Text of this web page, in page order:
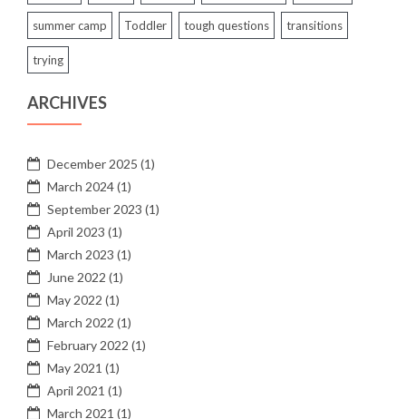
summer camp Toddler tough questions transitions
trying
ARCHIVES
December 2025 (1)
March 2024(1)
September 2023 (1)
April 2023 (1)
March 2023 (1)
June 2022 (1)
May 2022 (1)
March 2022 (1)
February 2022 (1)
May 2021 (1)
April 2021 (1)
March 2021 (1)